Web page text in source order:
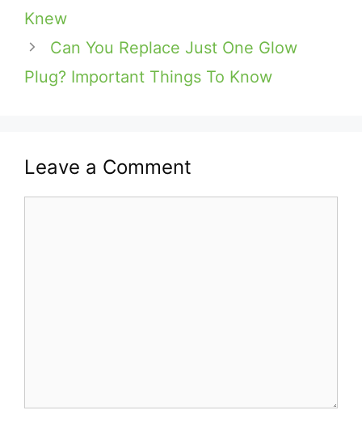
Knew
Can You Replace Just One Glow
Plug? Important Things To Know
Leave a Comment